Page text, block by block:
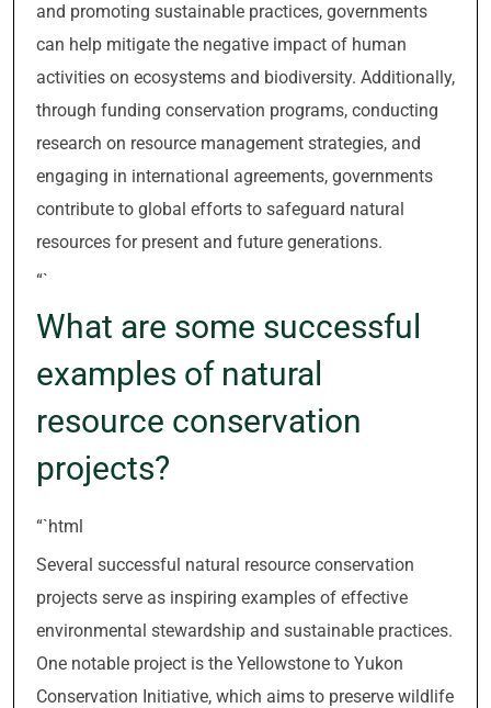
and promoting sustainable practices, governments
can help mitigate the negative impact of human
activities on ecosystems and biodiversity. Additionally,
through funding conservation programs, conducting
research on resource management strategies, and
engaging in international agreements, governments
contribute to global efforts to safeguard natural
resources for present and future generations.
“`
What are some successful
examples of natural
resource conservation
projects?
“`html
Several successful natural resource conservation
projects serve as inspiring examples of effective
environmental stewardship and sustainable practices.
One notable project is the Yellowstone to Yukon
Conservation Initiative, which aims to preserve wildlife